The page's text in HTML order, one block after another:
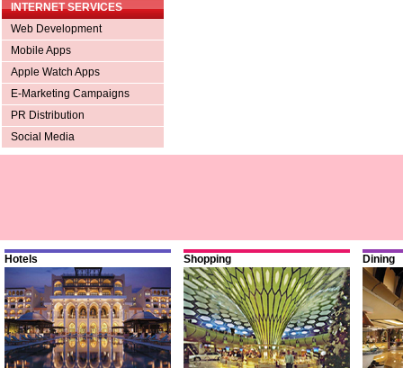
INTERNET SERVICES
Web Development
Mobile Apps
Apple Watch Apps
E-Marketing Campaigns
PR Distribution
Social Media
Hotels Shopping Dining